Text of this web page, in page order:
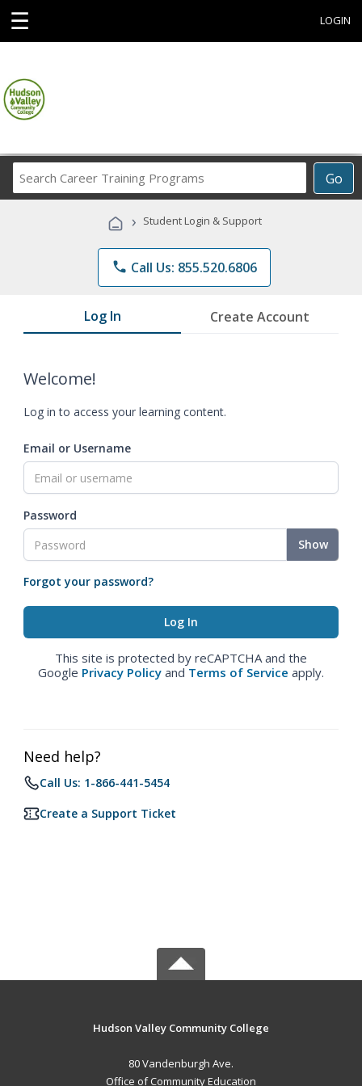
☰ LOGIN
Go
Career
Programs
› Student Login & Support
phone Call Us: 855.520.6806
Log In Create Account
Welcome!
Log in to access your learning content.
Email or Username
Password
Show
Forgot your password?
This site is protected by reCAPTCHA and the
Google Privacy Policy and Terms of Service apply.
Need help?
Call Us: 1-866-441-5454
Create a Support Ticket
Hudson Valley Community College
80 Vandenburgh Ave.
Office of Community Education